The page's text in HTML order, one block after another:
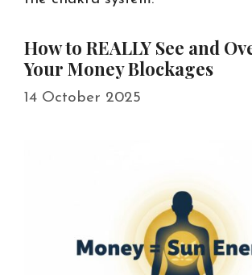
How to REALLY See and
Your Money Blockages
14 October 2025